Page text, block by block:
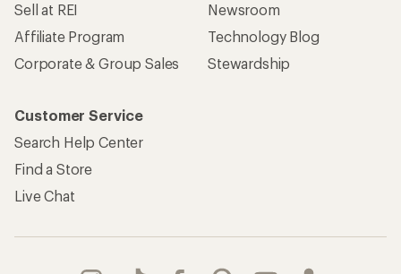
Sell at REI
Affiliate Program
Corporate & Group Sales
Newsroom
Technology Blog
Stewardship
Customer Service
Search Help Center
Find a Store
Live Chat